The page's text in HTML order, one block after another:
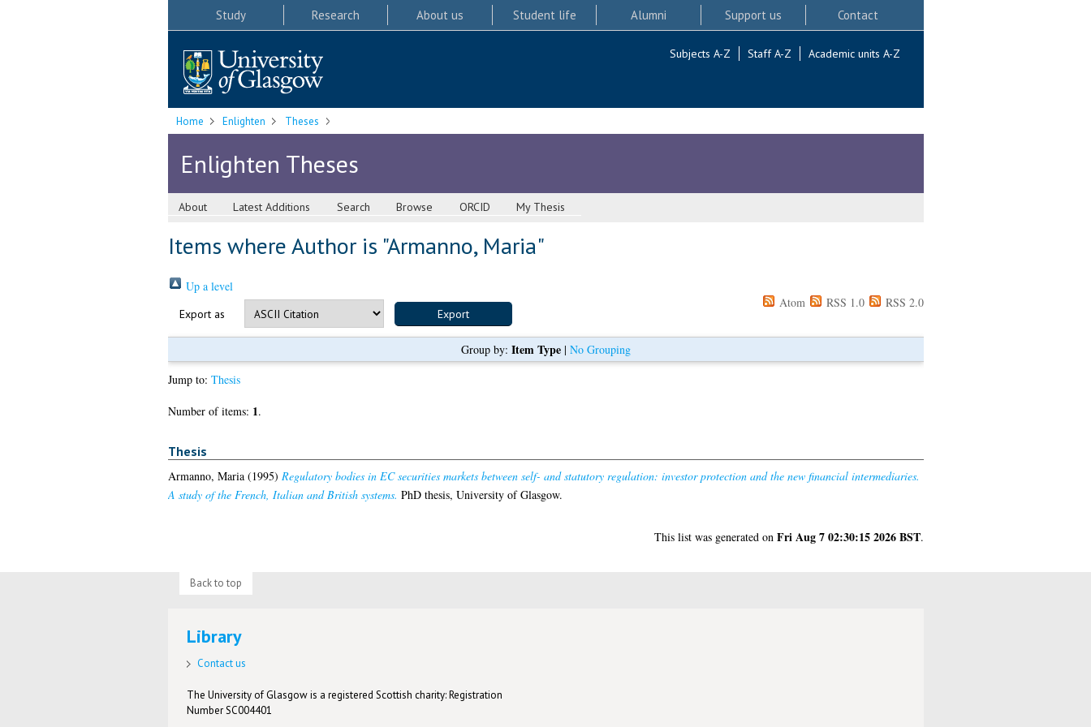
Study Research About us Student life Alumni Support us Contact
Subjects A-Z Staff A-Z Academic units A-Z
Home Enlighten Theses
Enlighten Theses
About Latest Additions Search Browse ORCID My Thesis
Items where Author is "Armanno, Maria"
Up a level
Export as
Atom RSS 1.0 RSS 2.0
Group by: Item Type| No Grouping
Jump to: Thesis
Number of items: 1.
Thesis
Armanno, Maria(1995) Regulatory bodies in EC securities markets between self- and statutory regulation: investor protection and the new financial intermediaries.
A study of the French, Italian and British systems. PhD thesis, University of Glasgow.
This list was generated on Fri Aug 7 02:30:15 2026 BST.
Back to top
Library
Contact us
The University of Glasgow is a registered Scottish charity: Registration
Number SC004401